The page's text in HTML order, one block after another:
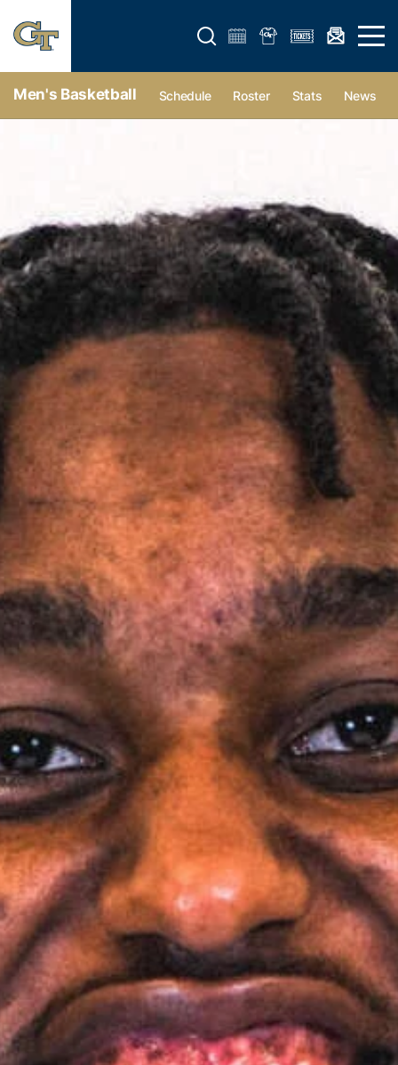
Open search form Open
Men's Basketball Schedule Roster Stats News